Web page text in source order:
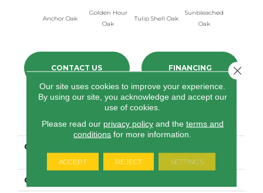
Anchor Oak
Golden Hour
Oak
Tulip Shell Oak
Sunbleached
Oak
CONTACT US FINANCING
PRODUCT ATTRIBUTES
COLLECTION
Hampton Villa
COLOR
Our site uses cookies to improve your experience.
By using our site, you acknowledge and accept our
use of cookies.
Please read our privacy policyand the terms and
conditions for more information.
ACCEPT REJECT SETTINGS
Close